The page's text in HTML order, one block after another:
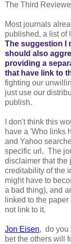
The Third
Most journals
published, a list of
The suggestion I
should also
providing a
that have link to
fighting our
just use our
publish.
I don't think this
have a 'Who links
and Yahoo
specific url. The
disclaimer that the
creditability of the
might have to
a bad thing), and
linked to the
not link to it.
Jon Eisen, do you
bet the others will